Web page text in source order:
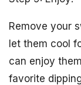
Remove your
let them cool
can enjoy
favorite